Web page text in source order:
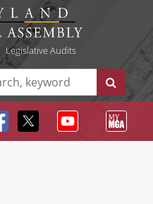
Legislative Audits